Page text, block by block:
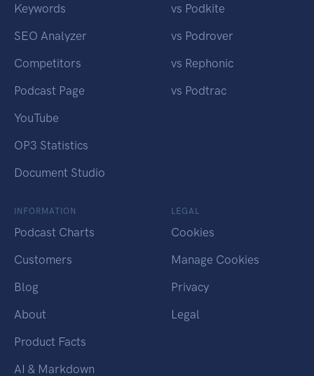
Keywords
SEO Analyzer
Competitors
Podcast Page
YouTube
OP3 Statistics
Document Studio
vs Podkite
vs Podrover
vs Rephonic
vs Podtrac
INFORMATION
Podcast Charts
Customers
Blog
About
Product Facts
AI & Markdown
LEGAL
Cookies
Manage Cookies
Privacy
Legal